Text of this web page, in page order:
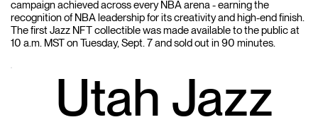
campaign achieved across every NBA arena - earning the
recognition of NBA leadership for its creativity and high-end finish.
The first Jazz NFT collectible was made available to the public at
10 a.m. MST on Tuesday, Sept. 7 and sold out in 90 minutes.
Utah Jazz